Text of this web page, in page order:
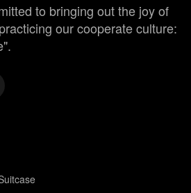
to bringing out the joy of
our cooperate culture: